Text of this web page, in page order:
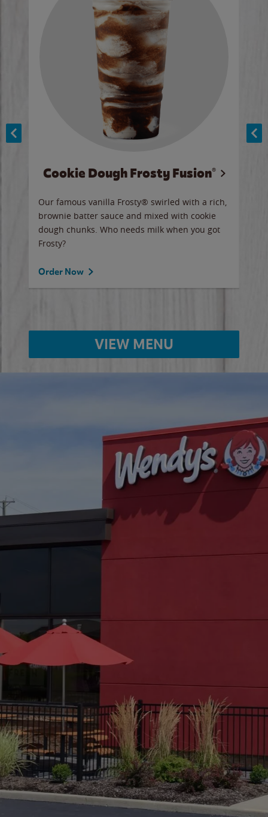
Cookie Dough Frosty Fusion®
Our famous vanilla Frosty® swirled with a rich,
brownie batter sauce and mixed with cookie
dough chunks. Who needs milk when you got
Frosty?
Order Now
VIEW MENU